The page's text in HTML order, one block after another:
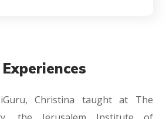
Christina taught at The